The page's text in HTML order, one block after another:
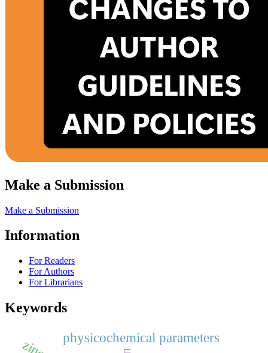
Make a Submission
Make a Submission
Information
For Readers
For Authors
For Librarians
Keywords
physicochemical parameters